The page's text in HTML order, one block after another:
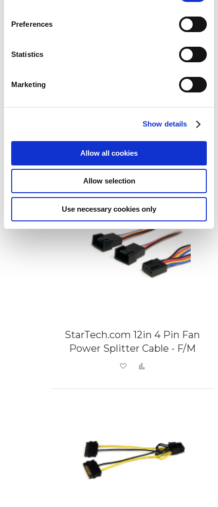
Preferences
Statistics
Marketing
Show details
Allow all cookies
Allow selection
Use necessary cookies only
StarTech.com 12in 4 Pin Fan
Add to Wish List
StarTech.com 12in 4 Pin Fan
Power Splitter Cable - F/M
Add to Wish List